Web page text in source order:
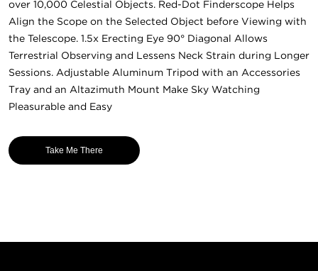
over 10,000 Celestial Objects. Red-Dot Finderscope Helps
Align the Scope on the Selected Object before Viewing with
the Telescope. 1.5x Erecting Eye 90° Diagonal Allows
Terrestrial Observing and Lessens Neck Strain during Longer
Sessions. Adjustable Aluminum Tripod with an Accessories
Tray and an Altazimuth Mount Make Sky Watching
Pleasurable and Easy
Take Me There